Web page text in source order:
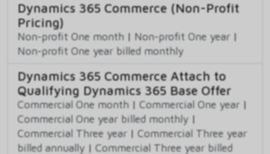
Dynamics 365 Commerce (Non-Profit
Pricing)
Non-profit One month | Non-profit One year |
Non-profit One year billed monthly
Dynamics 365 Commerce Attach to
Qualifying Dynamics 365 Base Offer
Commercial One month | Commercial One year |
Commercial One year billed monthly |
Commercial Three year | Commercial Three year
billed annually | Commercial Three year billed